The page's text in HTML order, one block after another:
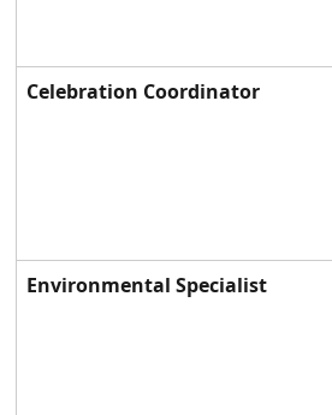
Celebration Coordinator
Environmental Specialist